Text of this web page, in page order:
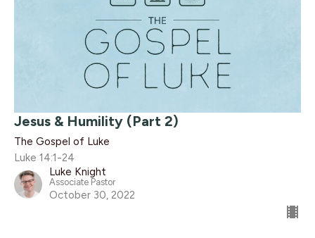
Jesus & Humility (Part 2)
The Gospel of Luke
Luke 14:1-24
Luke Knight
Associate Pastor
October 30, 2022